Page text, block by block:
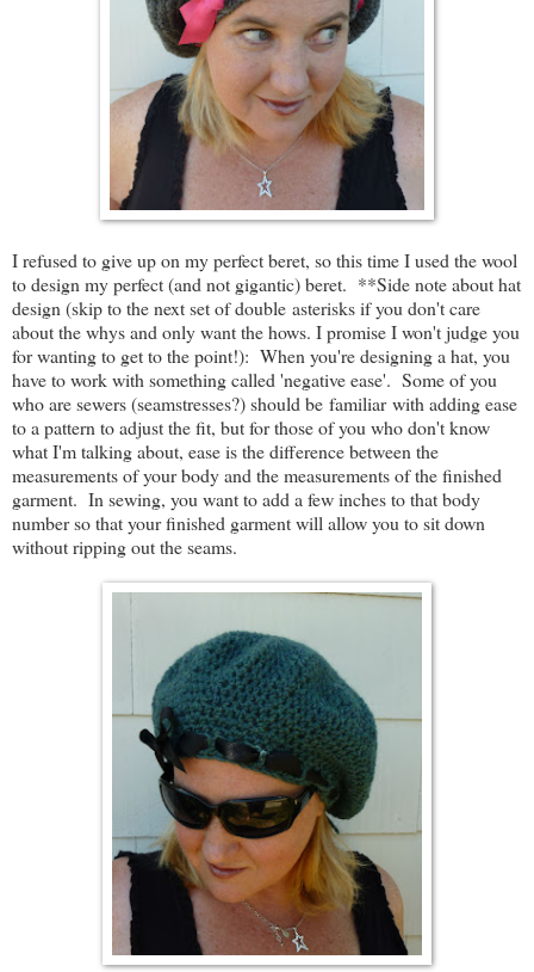
I refused to give up on my perfect beret, so this time I used the wool
to design my perfect (and not gigantic) beret. **Side note about hat
design (skip to the next set of double asterisks if you don't care
about the whys and only want the hows. I promise I won't judge you
for wanting to get to the point!): When you're designing a hat, you
have to work with something called 'negative ease'. Some of you
who are sewers (seamstresses?) should be familiar with adding ease
to a pattern to adjust the fit, but for those of you who don't know
what I'm talking about, ease is the difference between the
measurements of your body and the measurements of the finished
garment. In sewing, you want to add a few inches to that body
number so that your finished garment will allow you to sit down
without ripping out the seams.